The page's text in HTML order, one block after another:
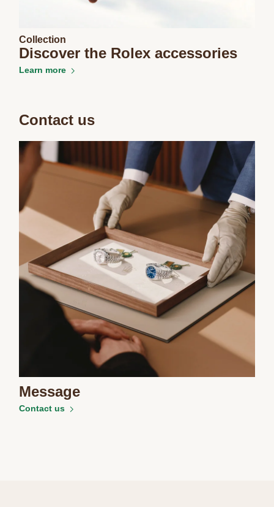
Essential
Collection
Discover the Rolex accessories
Learn more
Contact us
Message
Contact us